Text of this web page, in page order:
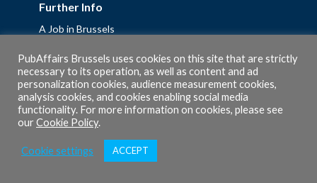
Further Info
A Job in Brussels
Fellowships
Privacy Policy
Cookie Policy
PubAffairs Brussels uses cookies on this site that are strictly
necessary to its operation, as well as content and ad
personalization cookies, audience measurement cookies,
analysis cookies, and cookies enabling social media
functionality. For more information on cookies, please see
ourCookie Policy.
Cookie settings ACCEPT